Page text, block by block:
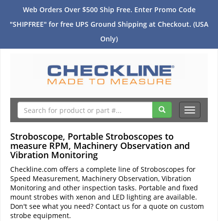
Web Orders Over $500 Ship Free. Enter Promo Code
"SHIPFREE" for free UPS Ground Shipping at Checkout. (USA
Only)
Toggle
Stroboscope, Portable Stroboscopes to
measure RPM, Machinery Observation and
Vibration Monitoring
Checkline.com offers a complete line of Stroboscopes for
Speed Measurement, Machinery Observation, Vibration
Monitoring and other inspection tasks. Portable and fixed
mount strobes with xenon and LED lighting are available.
Don't see what you need? Contact us for a quote on custom
strobe equipment.